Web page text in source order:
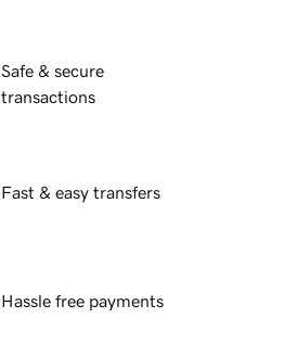
Safe & secure
transactions
Fast & easy transfers
Hassle free payments